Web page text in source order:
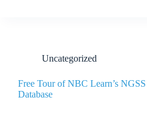
Uncategorized
Free Tour of NBC Learn’s NGSS
Database